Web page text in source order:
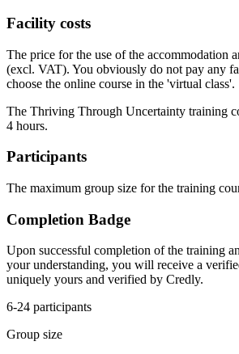
Facility costs
The price for the use of the accommodation
(excl. VAT). You obviously do not pay any
choose the online course in the 'virtual class'.
The Thriving Through Uncertainty training
4 hours.
Participants
The maximum group size for the training
Completion Badge
Upon successful completion of the training
your understanding, you will receive a
uniquely yours and verified by Credly.
6-24 participants
Group size